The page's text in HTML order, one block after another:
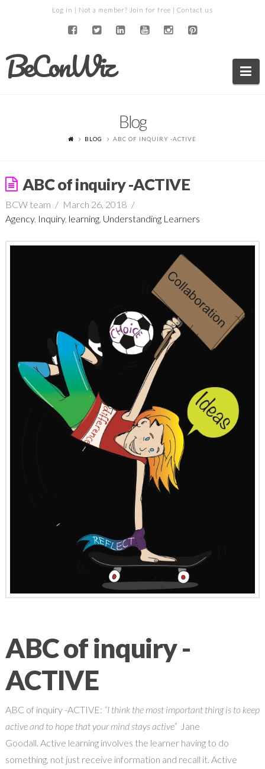
Log in | Not a member? Join for free | Contact us
BeConWiz
Blog
BLOG ABC OF INQUIRY -ACTIVE
ABC of inquiry -ACTIVE
BCW team
March 26, 2018
Agency, Inquiry, learning, Understanding Learners
ABC of inquiry -
ACTIVE
ABC of inquiry -ACTIVE: “I think the most important thing is to keep
active and to hope that your mind stays active” Jane
Goodall. Active learning involves the learner having to do
something, not just receive information and recall it. Active